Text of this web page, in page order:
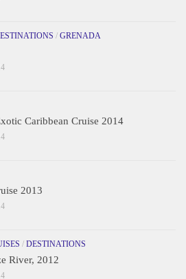
/ GRENADA
Caribbean Cruise 2014
2013
/ DESTINATIONS
River, 2012